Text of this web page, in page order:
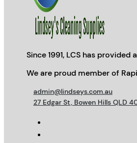
Since 1991, LCS has
We are proud member of
admin@lindseys.com.au
27 Edgar St, Bowen Hills QLD